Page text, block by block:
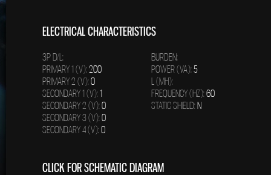
ELECTRICAL CHARACTERISTICS
3P D/L:
BURDEN:
PRIMARY 1 (V):200 POWER (VA):5
PRIMARY 2 (V):0
L (MH):
SECONDARY 1 (V):1 FREQUENCY (HZ):60
SECONDARY 2 (V):0 STATIC SHIELD:N
SECONDARY 3 (V):0
SECONDARY 4 (V):0
CLICK FOR SCHEMATIC DIAGRAM